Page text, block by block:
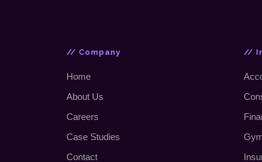
// Company
Home
About Us
Careers
Case Studies
Contact
//